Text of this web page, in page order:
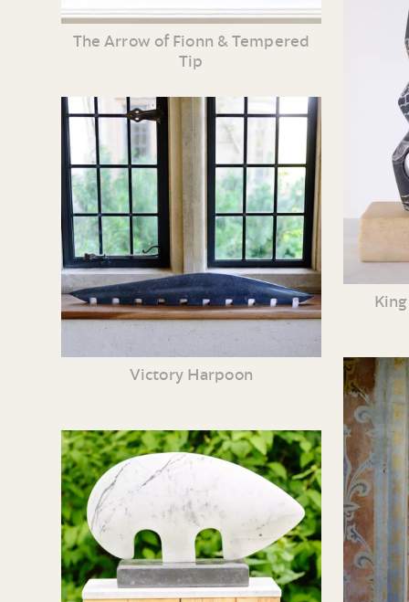
The Arrow of Fionn & Tempered
Tip
Victory Harpoon